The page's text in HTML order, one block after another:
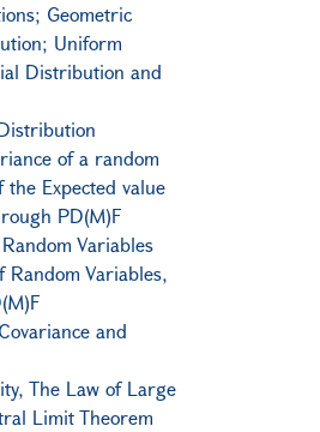
Geometric
Uniform
Distribution and
of a random
Expected value
PD(M)F
Variables
Variables,
and
The Law of Large
Limit Theorem